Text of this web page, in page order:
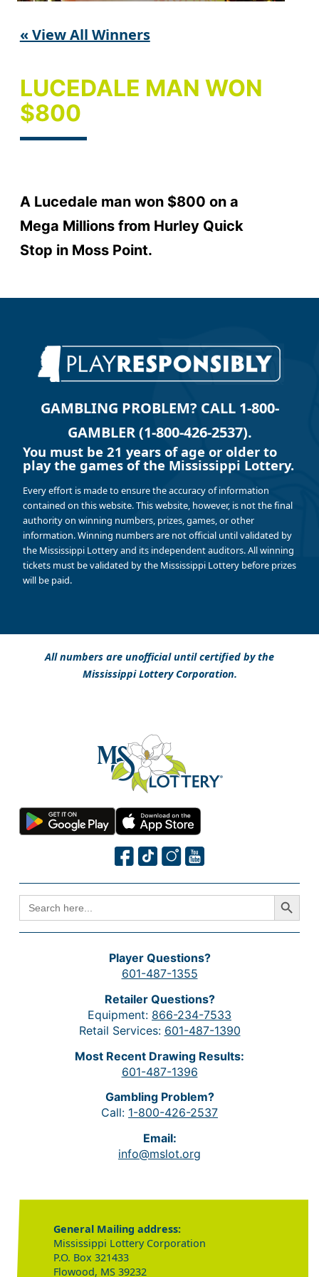
« View All Winners
LUCEDALE MAN WON
$800
A Lucedale man won $800 on a
Mega Millions from Hurley Quick
Stop in Moss Point.
GAMBLING PROBLEM? CALL 1-800-
GAMBLER (1-800-426-2537).
You must be 21 years of age or older to
play the games of the Mississippi Lottery.
Every effort is made to ensure the accuracy of information
contained on this website. This website, however, is not the final
authority on winning numbers, prizes, games, or other
information. Winning numbers are not official until validated by
the Mississippi Lottery and its independent auditors. All winning
tickets must be validated by the Mississippi Lottery before prizes
will be paid.
All numbers are unofficial until certified by the
Mississippi Lottery Corporation.
SEARCH
FOR:
Search Button
Player Questions?
601-487-1355
Retailer Questions?
Equipment: 866-234-7533
Retail Services: 601-487-1390
Most Recent Drawing Results:
601-487-1396
Gambling Problem?
Call: 1-800-426-2537
Email:
info@mslot.org
General Mailing address:
Mississippi Lottery Corporation
P.O. Box 321433
Flowood, MS 39232